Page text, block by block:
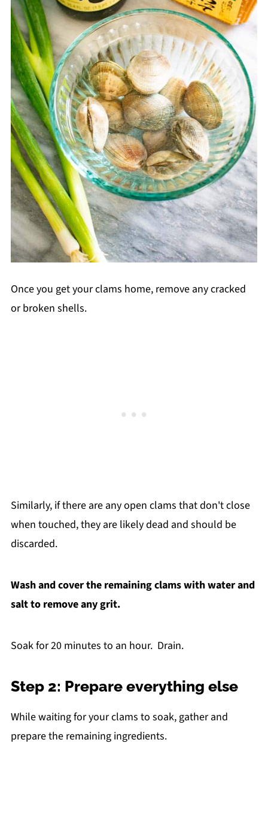
Once you get your clams home, remove any cracked
or broken shells.
Similarly, if there are any open clams that don't close
when touched, they are likely dead and should be
discarded.
Wash and cover the remaining clams with water and
salt to remove any grit.
Soak for 20 minutes to an hour. Drain.
Step 2: Prepare everything else
While waiting for your clams to soak, gather and
prepare the remaining ingredients.